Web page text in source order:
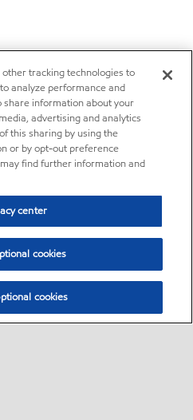
tracking technologies to
analyze performance and
information about your
advertising and analytics
this sharing by using the
or by opt-out preference
find further information and
center
cookies
cookies